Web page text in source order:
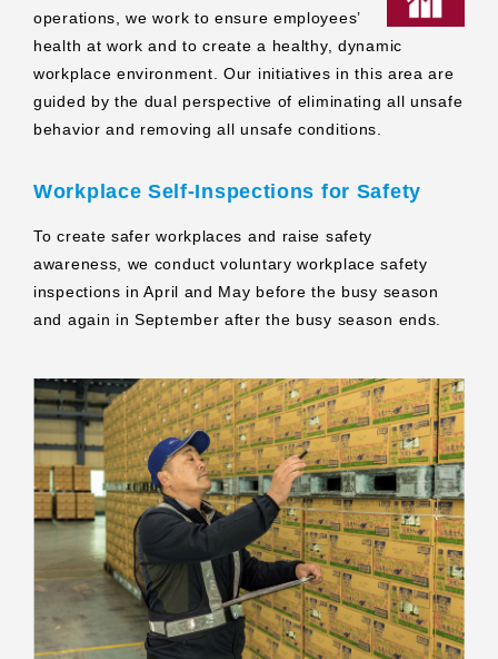
operations, we work to ensure employees’
health at work and to create a healthy, dynamic
workplace environment. Our initiatives in this area are
guided by the dual perspective of eliminating all unsafe
behavior and removing all unsafe conditions.
Workplace Self‑Inspections for Safety
To create safer workplaces and raise safety
awareness, we conduct voluntary workplace safety
inspections in April and May before the busy season
and again in September after the busy season ends.